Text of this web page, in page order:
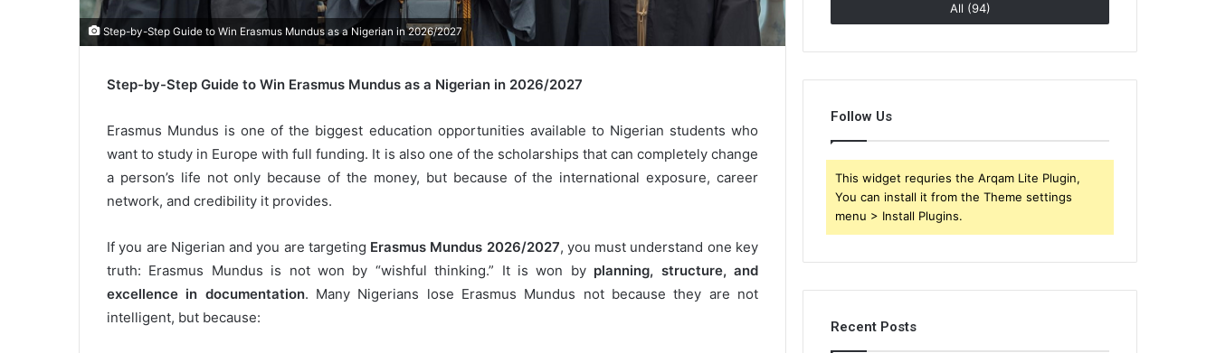
Step-by-Step Guide to Win Erasmus Mundus as a Nigerian in 2026/2027
Step-by-Step Guide to Win Erasmus Mundus as a Nigerian in 2026/2027
Erasmus Mundus is one of the biggest education opportunities available to Nigerian students who
want to study in Europe with full funding. It is also one of the scholarships that can completely change
a person’s life not only because of the money, but because of the international exposure, career
network, and credibility it provides.
If you are Nigerian and you are targeting Erasmus Mundus 2026/2027, you must understand one key
truth: Erasmus Mundus is not won by “wishful thinking.” It is won by planning, structure, and
excellence in documentation. Many Nigerians lose Erasmus Mundus not because they are not
intelligent, but because:
All (94)
Follow Us
This widget requries the Arqam Lite Plugin,
You can install it from the Theme settings
menu > Install Plugins.
Recent Posts